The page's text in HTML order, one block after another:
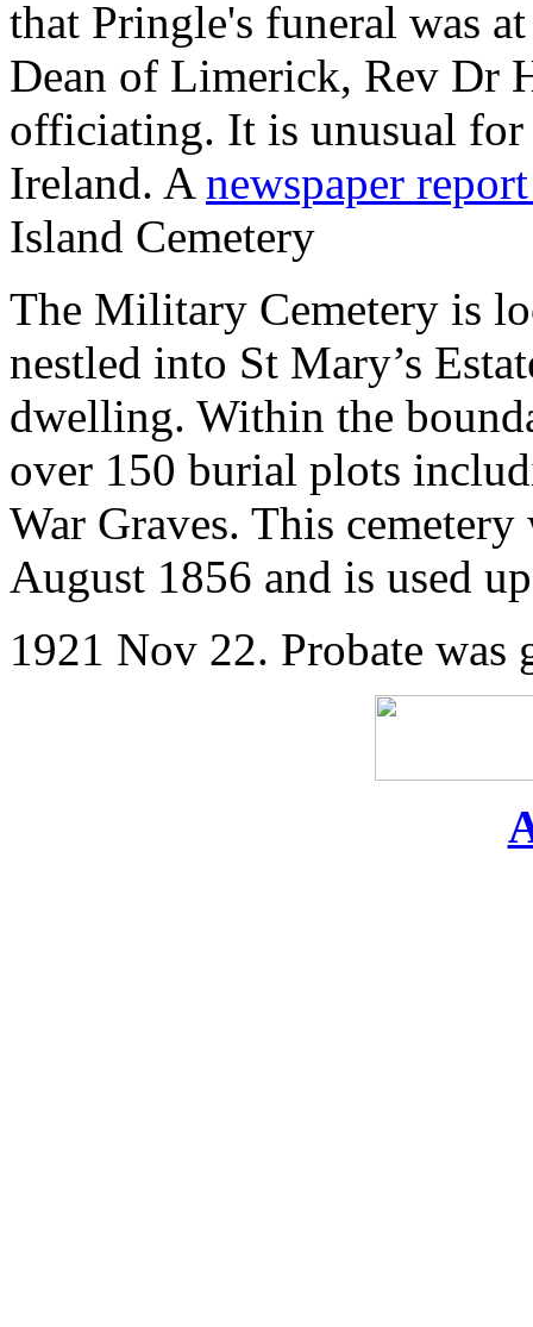
that Pringle's funeral was
Dean of Limerick, Rev Dr
officiating. It is unusual
Ireland. A newspaper
Island Cemetery
The Military Cemetery is
nestled into St Mary’s
dwelling. Within the
over 150 burial plots
War Graves. This
August 1856 and is used
1921 Nov 22. Probate was